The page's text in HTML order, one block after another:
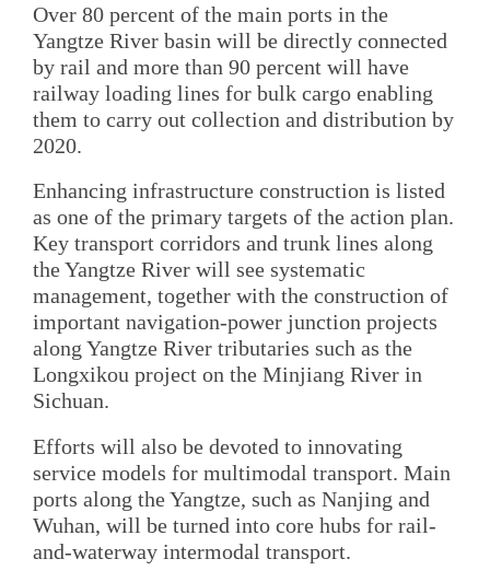
Over 80 percent of the main ports in the
Yangtze River basin will be directly connected
by rail and more than 90 percent will have
railway loading lines for bulk cargo enabling
them to carry out collection and distribution by
2020.
Enhancing infrastructure construction is listed
as one of the primary targets of the action plan.
Key transport corridors and trunk lines along
the Yangtze River will see systematic
management, together with the construction of
important navigation-power junction projects
along Yangtze River tributaries such as the
Longxikou project on the Minjiang River in
Sichuan.
Efforts will also be devoted to innovating
service models for multimodal transport. Main
ports along the Yangtze, such as Nanjing and
Wuhan, will be turned into core hubs for rail-
and-waterway intermodal transport.